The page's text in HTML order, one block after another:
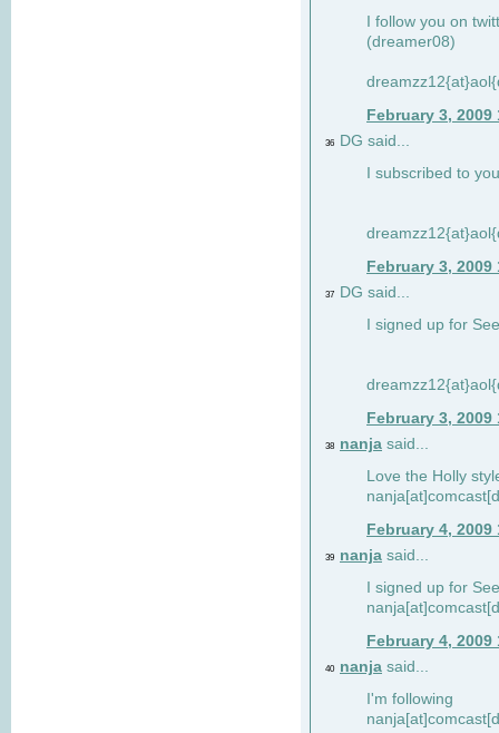
I follow you on
(dreamer08)
February 3, 2009
36
DG said...
I subscribed to
February 3, 2009
37
DG said...
I signed up for
February 3, 2009
38 nanja said...
Love the Holly
February 4, 2009
39 nanja said...
I signed up for
February 4, 2009
40 nanja said...
I'm following